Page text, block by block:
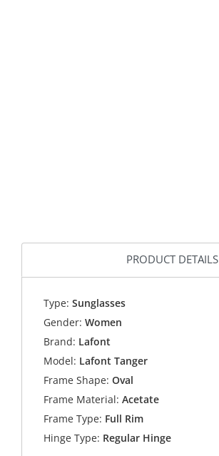
PRODUCT DETAILS
Type: Sunglasses
Gender: Women
Brand: Lafont
Model: Lafont Tanger
Frame Shape: Oval
Frame Material: Acetate
Frame Type: Full Rim
Hinge Type: Regular Hinge